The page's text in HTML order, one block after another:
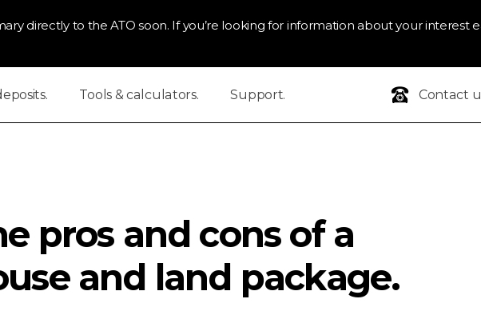
directly to the ATO soon. If you’re looking for information about your interest
Tools & calculators. Support. Contact
pros and cons of a
and land package.